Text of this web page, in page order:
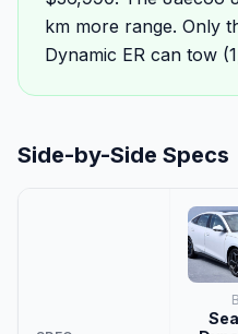
km more range. Only
Dynamic ER can tow
Side-by-Side Specs